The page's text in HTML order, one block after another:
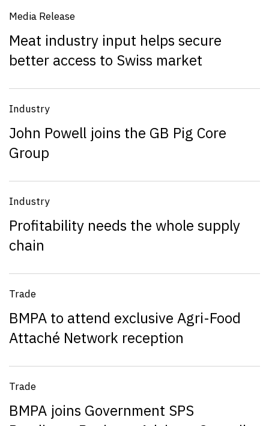
Media Release
Meat industry input helps secure
better access to Swiss market
Industry
John Powell joins the GB Pig Core
Group
Industry
Profitability needs the whole supply
chain
Trade
BMPA to attend exclusive Agri-Food
Attaché Network reception
Trade
BMPA joins Government SPS